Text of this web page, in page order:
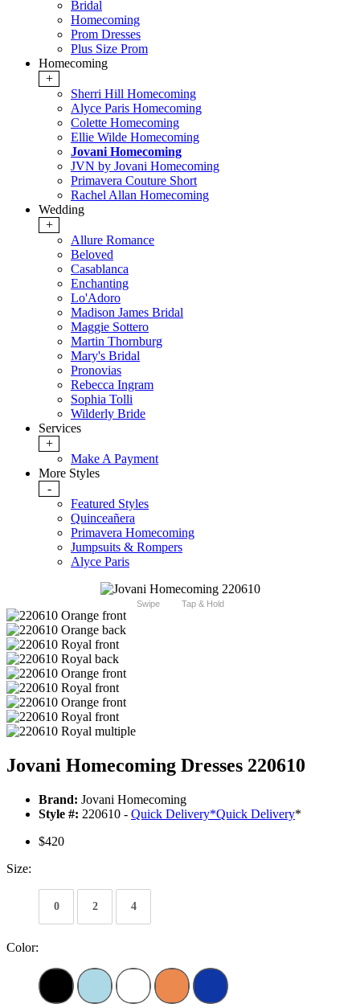
Bridal
Homecoming
Prom Dresses
Plus Size Prom
Homecoming
+
Sherri Hill Homecoming
Alyce Paris Homecoming
Colette Homecoming
Ellie Wilde Homecoming
Jovani Homecoming
JVN by Jovani Homecoming
Primavera Couture Short
Rachel Allan Homecoming
Wedding
+
Allure Romance
Beloved
Casablanca
Enchanting
Lo'Adoro
Madison James Bridal
Maggie Sottero
Martin Thornburg
Mary's Bridal
Pronovias
Rebecca Ingram
Sophia Tolli
Wilderly Bride
Services
+
Make A Payment
More Styles
-
Featured Styles
Quinceañera
Primavera Homecoming
Jumpsuits & Rompers
Alyce Paris
Swipe Tap & Hold
Jovani Homecoming Dresses 220610
Brand: Jovani Homecoming
Style #: 220610 - Quick Delivery*Quick Delivery*
$420
Size:
0 2 4
Color: